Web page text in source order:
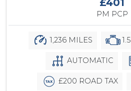
PM PCP
1,236 MILES 1.5
AUTOMATIC
£200 ROAD TAX